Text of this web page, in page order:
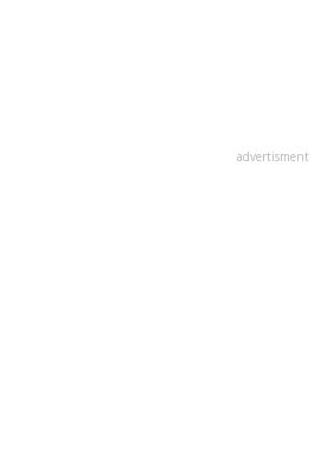
advertisment